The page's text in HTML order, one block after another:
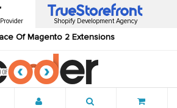
Of Magento 2 Extensions
Shopify Development Agency